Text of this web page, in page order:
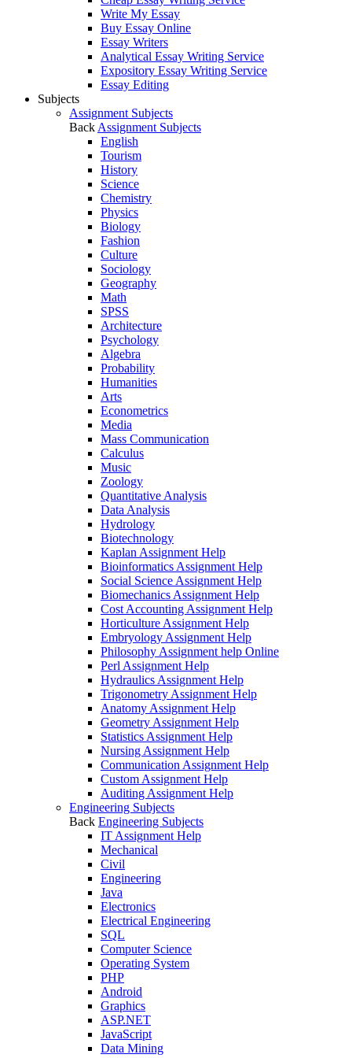
Write My Essay
Buy Essay Online
Essay Writers
Analytical Essay Writing Service
Expository Essay Writing Service
Essay Editing
Subjects
Assignment Subjects
Back Assignment Subjects
English
Tourism
History
Science
Chemistry
Physics
Biology
Fashion
Culture
Sociology
Geography
Math
SPSS
Architecture
Psychology
Algebra
Probability
Humanities
Arts
Econometrics
Media
Mass Communication
Calculus
Music
Zoology
Quantitative Analysis
Data Analysis
Hydrology
Biotechnology
Kaplan Assignment Help
Bioinformatics Assignment Help
Social Science Assignment Help
Biomechanics Assignment Help
Cost Accounting Assignment Help
Horticulture Assignment Help
Embryology Assignment Help
Philosophy Assignment help Online
Perl Assignment Help
Hydraulics Assignment Help
Trigonometry Assignment Help
Anatomy Assignment Help
Geometry Assignment Help
Statistics Assignment Help
Nursing Assignment Help
Communication Assignment Help
Custom Assignment Help
Auditing Assignment Help
Engineering Subjects
Back Engineering Subjects
IT Assignment Help
Mechanical
Civil
Engineering
Java
Electronics
Electrical Engineering
SQL
Computer Science
Operating System
PHP
Android
Graphics
ASP.NET
JavaScript
Data Mining